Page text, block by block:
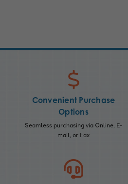
Convenient Purchase
Options
Seamless purchasing via Online, E-
mail, or Fax